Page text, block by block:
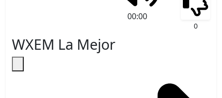
WXEM La Mejor
00:00
0